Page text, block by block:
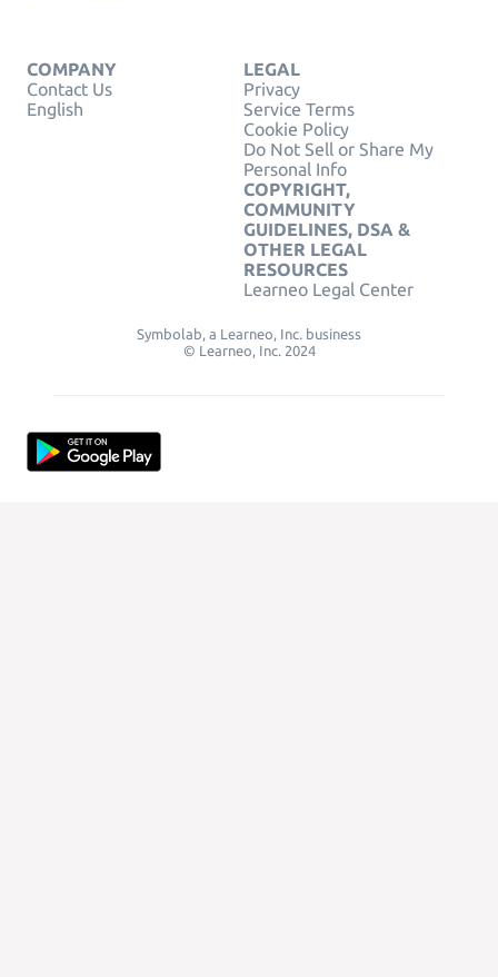
COMPANY
Contact Us
English
LEGAL
Privacy
Service Terms
Cookie Policy
Do Not Sell or Share My
Personal Info
COPYRIGHT,
COMMUNITY
GUIDELINES, DSA &
OTHER LEGAL
RESOURCES
Learneo Legal Center
Symbolab, a Learneo, Inc. business
© Learneo, Inc. 2024